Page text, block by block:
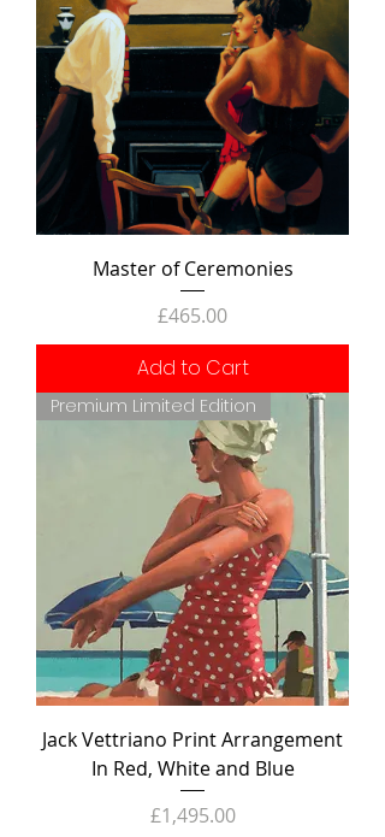
Master of Ceremonies
Price
£465.00
Add to Cart
Premium Limited Edition
Jack Vettriano Print Arrangement
In Red, White and Blue
Price
£1,495.00